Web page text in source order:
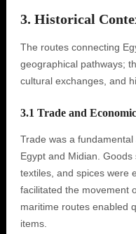
3. Historical
The routes connecting
geographical pathways;
cultural exchanges, and
3.1 Trade and
Trade was a
Egypt and Midian.
textiles, and spices were
facilitated the movement
maritime routes enabled
items.